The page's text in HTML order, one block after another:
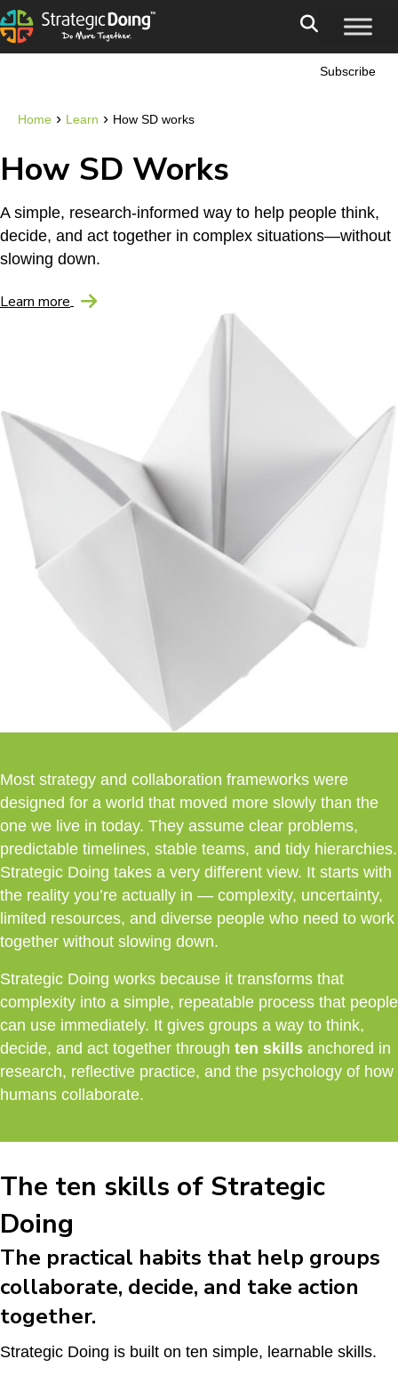
Subscribe
Home › Learn › How SD works
How SD Works
A simple, research-informed way to help people think,
decide, and act together in complex situations—without
slowing down.
Learn more
Most strategy and collaboration frameworks were
designed for a world that moved more slowly than the
one we live in today. They assume clear problems,
predictable timelines, stable teams, and tidy hierarchies.
Strategic Doing takes a very different view. It starts with
the reality you’re actually in — complexity, uncertainty,
limited resources, and diverse people who need to work
together without slowing down.
Strategic Doing works because it transforms that
complexity into a simple, repeatable process that people
can use immediately. It gives groups a way to think,
decide, and act together through ten skills anchored in
research, reflective practice, and the psychology of how
humans collaborate.
The ten skills of Strategic
Doing
The practical habits that help groups
collaborate, decide, and take action
together.
Strategic Doing is built on ten simple, learnable skills.